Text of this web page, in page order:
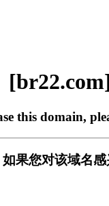
this domain,
果您对该域名